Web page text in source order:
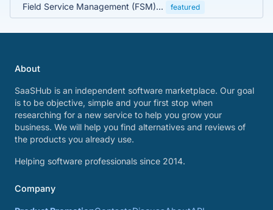
Field Service Management (FSM)...
featured
About
SaaSHub is an independent software marketplace. Our goal
is to be objective, simple and your first stop when
researching for a new service to help you grow your
business. We will help you find alternatives and reviews of
the products you already use.
Helping software professionals since 2014.
Company